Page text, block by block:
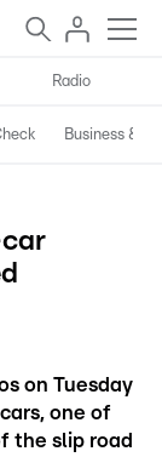
Radio
Business &
on Tuesday
one of
the slip road